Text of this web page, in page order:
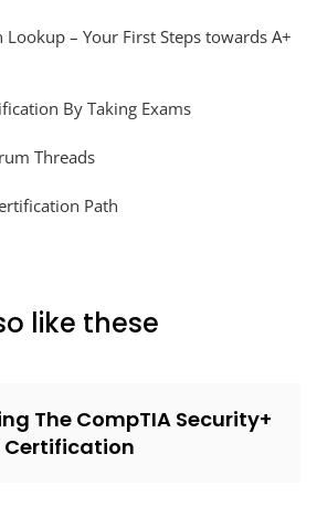
Lookup – Your First Steps towards A+
By Taking Exams
Threads
Path
like these
The CompTIA Security+
Certification